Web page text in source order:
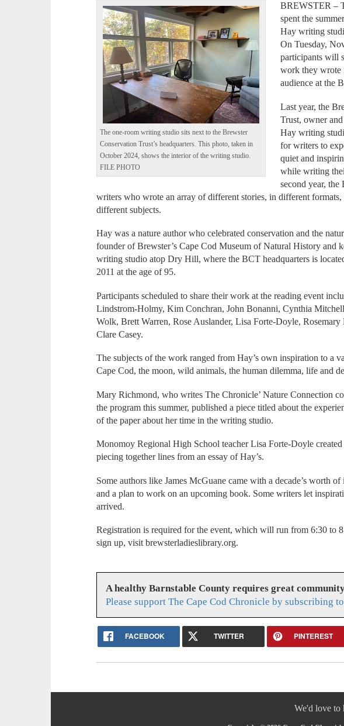
The one-room writing studio sits next to the Brewster
Conservation Trust’s headquarters. This photo, taken in
October 2024, shows the interior of the writing studio.
FILE PHOTO
BREWSTER –
spent the
Hay writing
On Tuesday,
participants will
work they wrote
audience at the
Last year, the
Trust, owner
Hay writing
for writers to
quiet and
while writing
second year,
writers who wrote an array of different stories, in different formats,
different subjects.
Hay was a nature author who celebrated conservation and the
founder of Brewster’s Cape Cod Museum of Natural History and
writing studio atop Dry Hill, where the BCT headquarters is
2011 at the age of 95.
Participants scheduled to share their work at the reading event
Lindstrom-Holmy, Kim Conchran, John Bonanni, Cynthia
Wolk, Brett Warren, Rose Auslander, Lisa Forte-Doyle,
Clare Casey.
The subjects of the work ranged from Hay’s own inspiration to a
Cape Cod, the moon, wild animals, the human dilemma, life and
Mary Richmond, who writes The Chronicle’ Nature Connection
the program this summer, published a piece titled about the
of the paper about her time in the writing studio.
Monomoy Regional High School teacher Lisa Forte-Doyle
piecing together lines from an essay of Hay’s.
Some authors like James McGuane came with a decade’s worth
and a plan to work on an upcoming book. Some writers let
arrived.
Registration is required for the event, which will run from 6:30 to
sign up, visit brewsterladieslibrary.org.
A healthy Barnstable County requires great
Please support The Cape Cod Chronicle by subscribing
FACEBOOK TWITTER PINTEREST
We'd love to